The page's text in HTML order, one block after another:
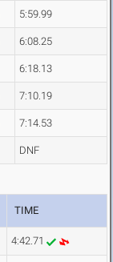
5:59.99
6:08.25
6:18.13
7:10.19
7:14.53
DNF
TIME
4:42.71